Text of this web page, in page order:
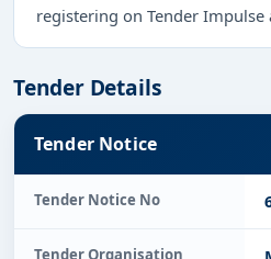
registering on Tender
Tender Details
Tender Notice
Tender Notice No
Tender Organisation